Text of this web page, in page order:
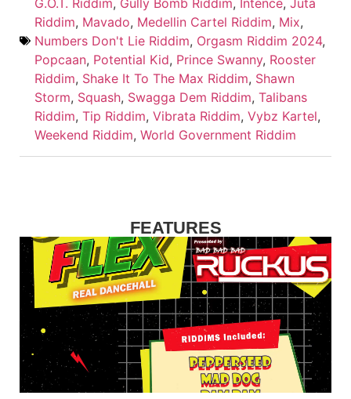
Riddim, Mavado, Medellin Cartel Riddim, Mix,
Numbers Don't Lie Riddim, Orgasm Riddim 2024,
Popcaan, Potential Kid, Prince Swanny, Rooster
Riddim, Shake It To The Max Riddim, Shawn
Storm, Squash, Swagga Dem Riddim, Talibans
Riddim, Tip Riddim, Vibrata Riddim, Vybz Kartel,
Weekend Riddim, World Government Riddim
FEATURES